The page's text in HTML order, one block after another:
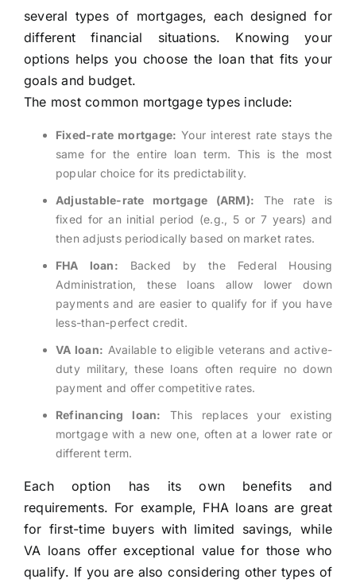
several types of mortgages, each designed for
different financial situations. Knowing your
options helps you choose the loan that fits your
goals and budget.
The most common mortgage types include:
Fixed-rate mortgage: Your interest rate stays the
same for the entire loan term. This is the most
popular choice for its predictability.
Adjustable-rate mortgage (ARM): The rate is
fixed for an initial period (e.g., 5 or 7 years) and
then adjusts periodically based on market rates.
FHA loan: Backed by the Federal Housing
Administration, these loans allow lower down
payments and are easier to qualify for if you have
less-than-perfect credit.
VA loan: Available to eligible veterans and active-
duty military, these loans often require no down
payment and offer competitive rates.
Refinancing loan: This replaces your existing
mortgage with a new one, often at a lower rate or
different term.
Each option has its own benefits and
requirements. For example, FHA loans are great
for first-time buyers with limited savings, while
VA loans offer exceptional value for those who
qualify. If you are also considering other types of